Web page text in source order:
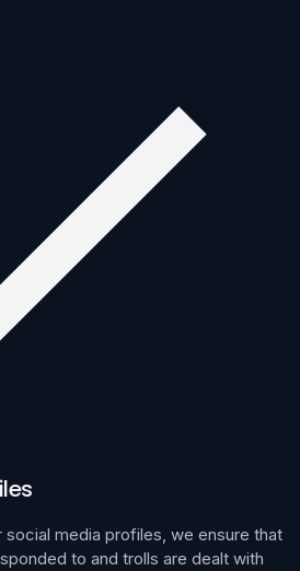
media profiles, we ensure that
to and trolls are dealt with